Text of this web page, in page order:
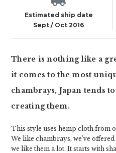
Estimated ship date
Sept / Oct 2016
There is nothing like a
it comes to the most
chambrays, Japan tends
creating them.
This style uses hemp cloth from
We like chambrays, we've
we like them a lot. It starts with